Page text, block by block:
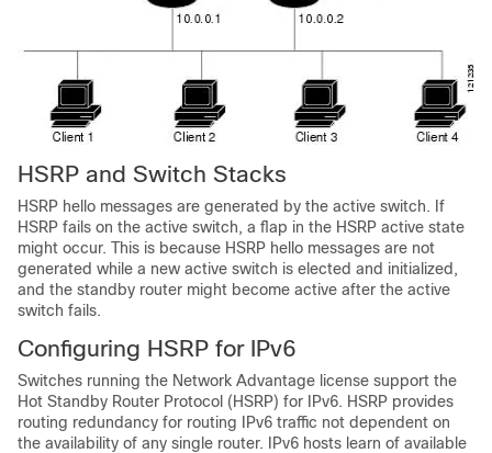
HSRP and Switch Stacks
HSRP hello messages are generated by the active switch. If
HSRP fails on the active switch, a flap in the HSRP active state
might occur. This is because HSRP hello messages are not
generated while a new active switch is elected and initialized,
and the standby router might become active after the active
switch fails.
Configuring HSRP for IPv6
Switches running the Network Advantage license support the
Hot Standby Router Protocol (HSRP) for IPv6. HSRP provides
routing redundancy for routing IPv6 traffic not dependent on
the availability of any single router. IPv6 hosts learn of available